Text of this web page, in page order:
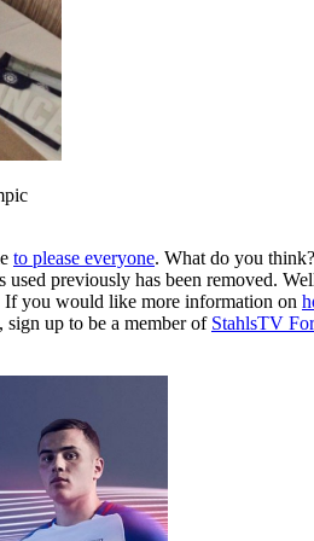
to please everyone. What do you
previously has been removed.
If you would like more information on
up to be a member of StahlsTV